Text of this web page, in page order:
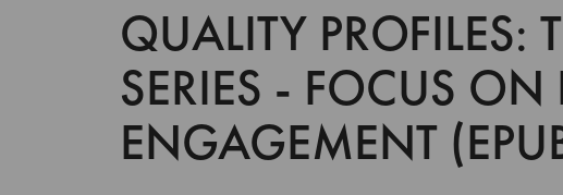
QUALITY PROFILES:
SERIES - FOCUS ON
ENGAGEMENT